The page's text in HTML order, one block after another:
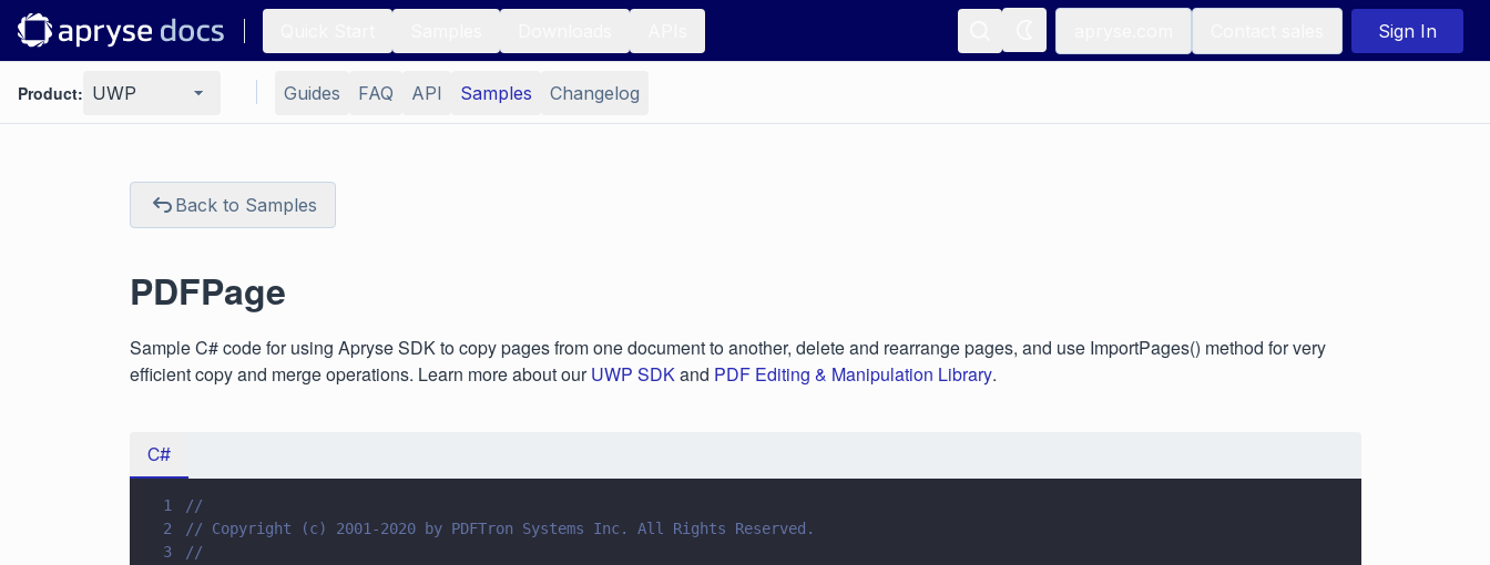
Sign In
Product: UWP Guides FAQ API Samples Changelog
Back to Samples
PDFPage
Sample C# code for using Apryse SDK to copy pages from one document to another, delete and rearrange pages, and use ImportPages() method for very
efficient copy and merge operations. Learn more about ourUWP SDKand PDF Editing & Manipulation Library.
C#
1
//
2
// Copyright (c) 2001-2020 by PDFTron Systems Inc. All Rights Reserved.
3
//